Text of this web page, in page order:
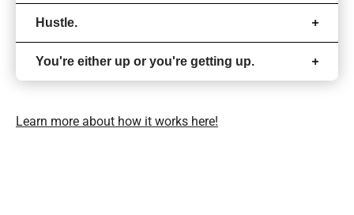
Hustle.
You're either up or you're getting up.
Learn more about how it works here!